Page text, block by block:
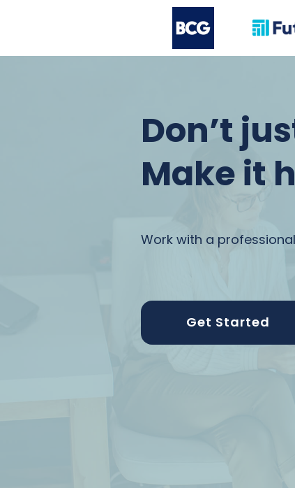
Don’t
Make it
Work with a
Get Started